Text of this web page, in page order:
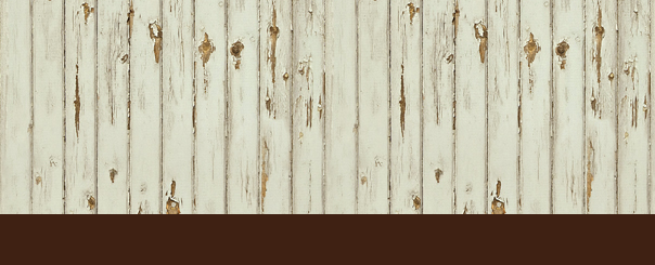
FOOTER